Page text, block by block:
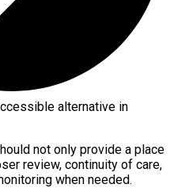
alternative in
not only provide a place
review, continuity of care,
when needed.